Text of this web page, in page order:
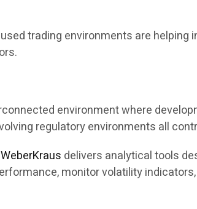
trading environments are
environment where
regulatory environments all
WeberKraus delivers analytical tools
monitor volatility